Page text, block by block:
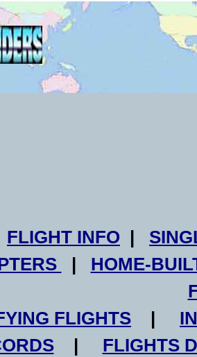
FLIGHT INFO |
| HOME-
FLIGHTS |
| FLIGHTS